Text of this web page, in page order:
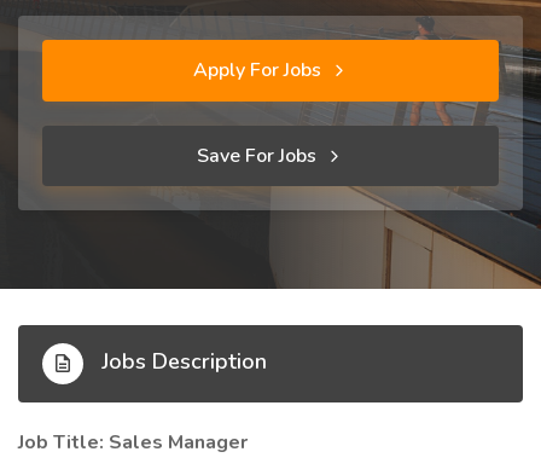
Apply For Jobs
Save For Jobs
Jobs Description
Job Title: Sales Manager